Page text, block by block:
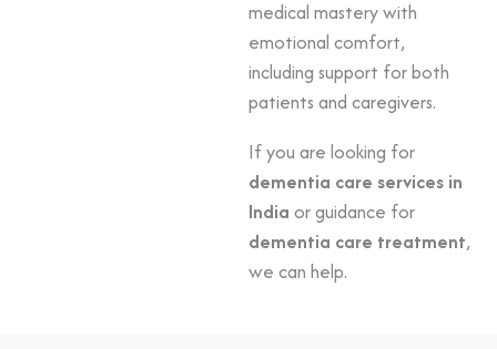
medical mastery with
emotional comfort,
including support for both
patients and caregivers.
If you are looking for
dementia care services in
India or guidance for
dementia care treatment,
we can help.